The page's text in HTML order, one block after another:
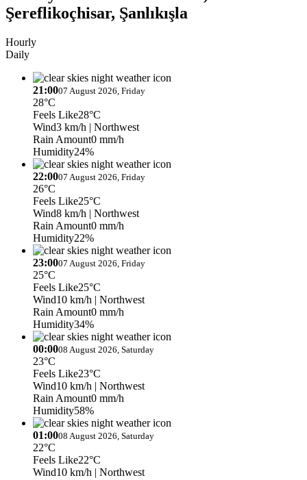
Şereflikoçhisar, Şanlıkışla
Hourly
Daily
21:0007 August 2026, Friday
28°C
Feels Like28°C
Wind3 km/h | Northwest
Rain Amount0 mm/h
Humidity24%
22:0007 August 2026, Friday
26°C
Feels Like25°C
Wind8 km/h | Northwest
Rain Amount0 mm/h
Humidity22%
23:0007 August 2026, Friday
25°C
Feels Like25°C
Wind10 km/h | Northwest
Rain Amount0 mm/h
Humidity34%
00:0008 August 2026, Saturday
23°C
Feels Like23°C
Wind10 km/h | Northwest
Rain Amount0 mm/h
Humidity58%
01:0008 August 2026, Saturday
22°C
Feels Like22°C
Wind10 km/h | Northwest